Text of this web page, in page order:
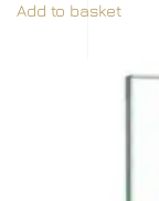
Add to basket